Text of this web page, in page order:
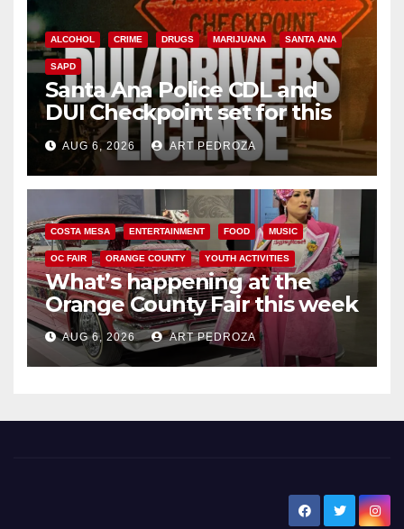
ALCOHOL CRIME DRUGS MARIJUANA SANTA ANA
SAPD
Santa Ana Police CDL and
DUI Checkpoint set for this
Friday night, August 7
AUG 6, 2026 ART PEDROZA
COSTA MESA ENTERTAINMENT FOOD MUSIC
OC FAIR ORANGE COUNTY YOUTH ACTIVITIES
What’s happening at the
Orange County Fair this week
AUG 6, 2026 ART PEDROZA